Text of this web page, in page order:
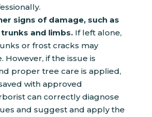
signs of damage, such as
and limbs. If left alone,
or frost cracks may
However, if the issue is
proper tree care is applied,
with approved
can correctly diagnose
and suggest and apply the